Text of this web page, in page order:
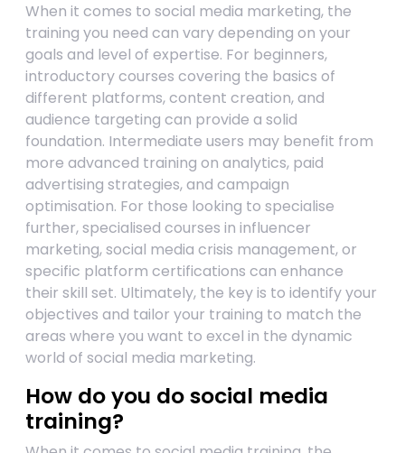
When it comes to social media marketing, the
training you need can vary depending on your
goals and level of expertise. For beginners,
introductory courses covering the basics of
different platforms, content creation, and
audience targeting can provide a solid
foundation. Intermediate users may benefit from
more advanced training on analytics, paid
advertising strategies, and campaign
optimisation. For those looking to specialise
further, specialised courses in influencer
marketing, social media crisis management, or
specific platform certifications can enhance
their skill set. Ultimately, the key is to identify your
objectives and tailor your training to match the
areas where you want to excel in the dynamic
world of social media marketing.
How do you do social media
training?